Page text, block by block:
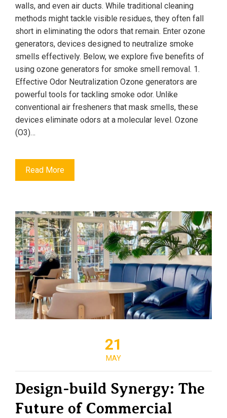
walls, and even air ducts. While traditional cleaning
methods might tackle visible residues, they often fall
short in eliminating the odors that remain. Enter ozone
generators, devices designed to neutralize smoke
smells effectively. Below, we explore five benefits of
using ozone generators for smoke smell removal. 1.
Effective Odor Neutralization Ozone generators are
powerful tools for tackling smoke odor. Unlike
conventional air fresheners that mask smells, these
devices eliminate odors at a molecular level. Ozone
(O3)…
Read More
21
MAY
Design-build Synergy: The
Future of Commercial